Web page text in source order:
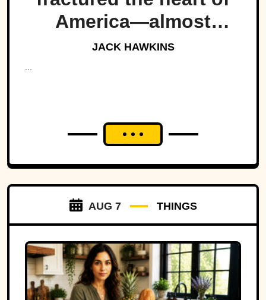
America—almost
bringing Michigan and
Ohio to war over a tiny
JACK HAWKINS
...
AUG 7 THINGS